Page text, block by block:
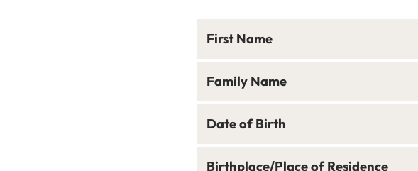
First Name
Family Name
Date of Birth
Birthplace/Place of Residence